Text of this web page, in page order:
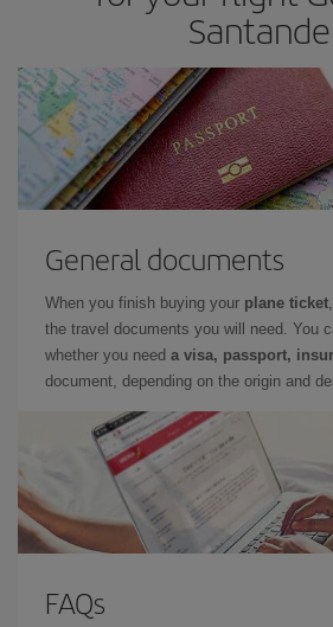
General documents
When you finish buying your plane ticket
the travel documents you will need. You
whether you need a visa, passport,
document, depending on the origin and
FAQs